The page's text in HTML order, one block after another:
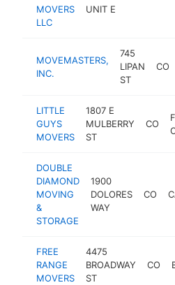
MOVERS
LLC
UNIT E
MOVEMASTERS,
INC.
745
LIPAN
ST
CO
LITTLE
GUYS
MOVERS
1807 E
MULBERRY
ST
CO
DOUBLE
DIAMOND
MOVING
&
STORAGE
1900
DOLORES
WAY
CO
FREE
RANGE
MOVERS
4475
BROADWAY
ST
CO